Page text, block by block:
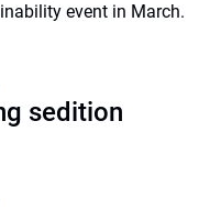
event in March.
sedition